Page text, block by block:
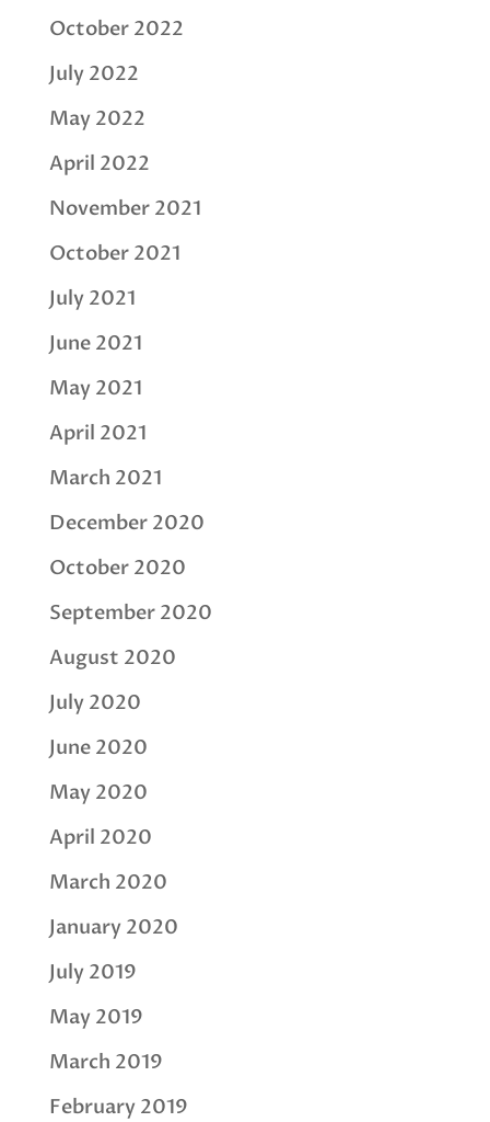
October 2022
July 2022
May 2022
April 2022
November 2021
October 2021
July 2021
June 2021
May 2021
April 2021
March 2021
December 2020
October 2020
September 2020
August 2020
July 2020
June 2020
May 2020
April 2020
March 2020
January 2020
July 2019
May 2019
March 2019
February 2019